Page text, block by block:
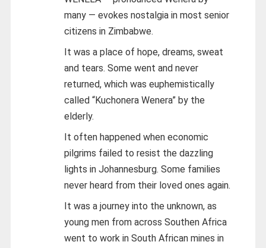
many — evokes nostalgia in most senior
citizens in Zimbabwe.
It was a place of hope, dreams, sweat
and tears. Some went and never
returned, which was euphemistically
called “Kuchonera Wenera” by the
elderly.
It often happened when economic
pilgrims failed to resist the dazzling
lights in Johannesburg. Some families
never heard from their loved ones again.
It was a journey into the unknown, as
young men from across Southen Africa
went to work in South African mines in